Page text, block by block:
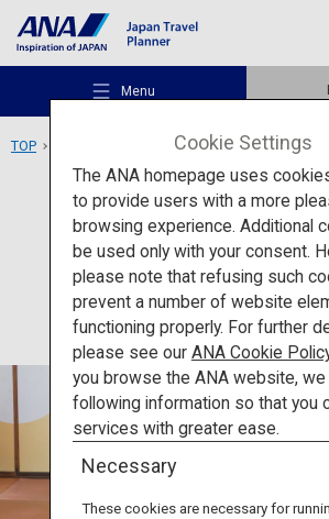
Menu
Recommended Places
Travel Ideas
Destinations
TOP Somaro
Culture
Somaro
Cookie Settings
The ANA homepage uses
to provide users with a more
browsing experience. Additional
be used only with your consent.
please note that refusing such
prevent a number of website
functioning properly. For further
please see our ANA Cookie
you browse the ANA website,
following information so that you
services with greater ease.
Necessary
These cookies are necessary for